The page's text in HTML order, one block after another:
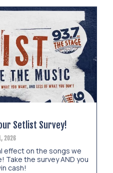
Setlist Survey!
2026
effect on the songs we
Take the survey AND you
cash!